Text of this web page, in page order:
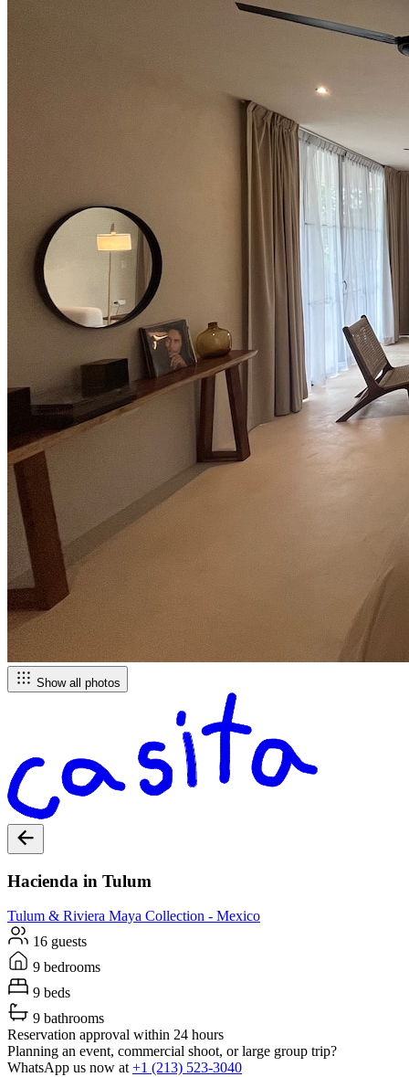
Show all photos
Hacienda in Tulum
Tulum & Riviera Maya Collection - Mexico
16 guests
9 bedrooms
9 beds
9 bathrooms
Reservation approval within 24 hours
Planning an event, commercial shoot, or large group trip?
WhatsApp us now at+1 (213) 523-3040